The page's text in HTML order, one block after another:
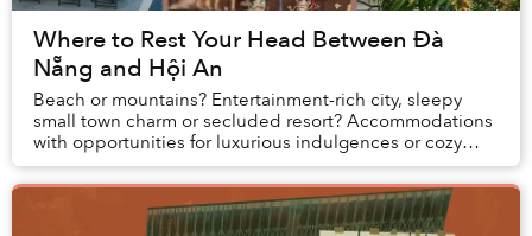
Where to Rest Your Head Between Đà
Nẵng and Hội An
Beach or mountains? Entertainment-rich city, sleepy
small town charm or secluded resort? Accommodations
with opportunities for luxurious indulgences or cozy
spaces for bonding? When planning vacations...